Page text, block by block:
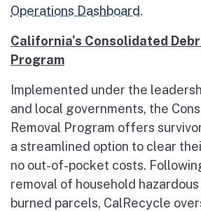
Operations Dashboard.
California’s Consolidated
Program
Implemented under the
and local governments, the
Removal Program offers
a streamlined option to clear
no out-of-pocket costs.
removal of household
burned parcels, CalRecycle